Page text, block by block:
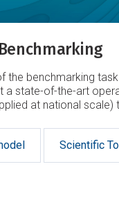
the benchmarking
a state-of-the-art
at national scale)
Scientific